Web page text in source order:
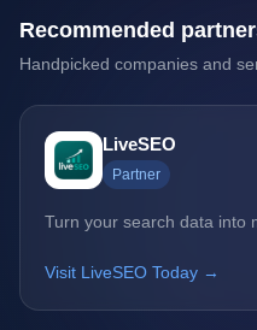
Recommended
Handpicked companies and
LiveSEO
Partner
Turn your search data into
Visit LiveSEO Today →